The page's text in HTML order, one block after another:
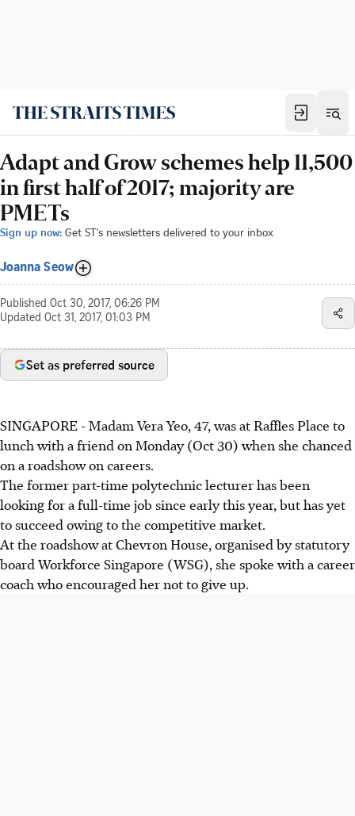
Adapt and Grow schemes help 11,500
in first half of 2017; majority are
PMETs
Sign up now: Get ST's newsletters delivered to your inbox
Joanna Seow
Published Oct 30, 2017, 06:26 PM
Updated Oct 31, 2017, 01:03 PM
Set as preferred source
SINGAPORE - Madam Vera Yeo, 47, was at Raffles Place to
lunch with a friend on Monday (Oct 30) when she chanced
on a roadshow on careers.
The former part-time polytechnic lecturer has been
looking for a full-time job since early this year, but has yet
to succeed owing to the competitive market.
At the roadshow at Chevron House, organised by statutory
board Workforce Singapore (WSG), she spoke with a career
coach who encouraged her not to give up.